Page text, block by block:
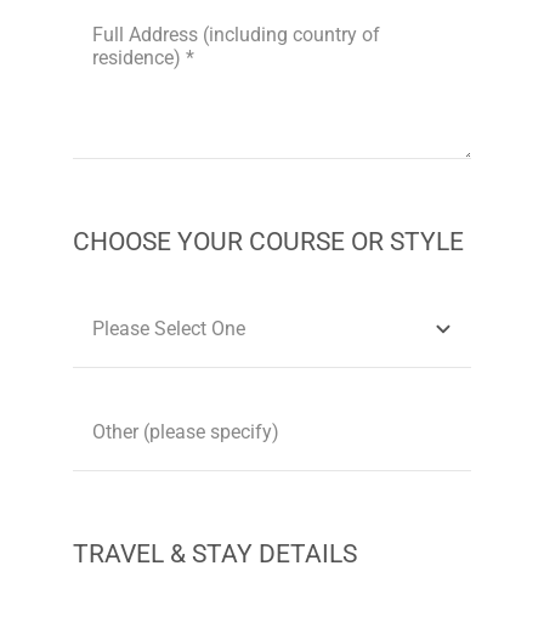
CHOOSE YOUR COURSE OR STYLE
TRAVEL & STAY DETAILS